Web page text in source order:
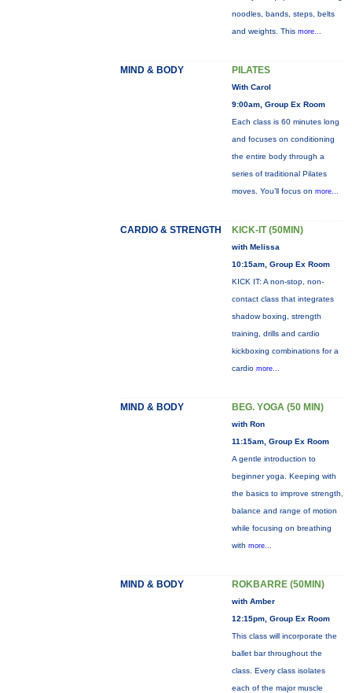
noodles, bands, steps, belts
and weights. This more...
MIND & BODY PILATES
With Carol
9:00am, Group Ex Room
Each class is 60 minutes long
and focuses on conditioning
the entire body through a
series of traditional Pilates
moves. You’ll focus on more...
CARDIO & STRENGTH KICK-IT (50MIN)
with Melissa
10:15am, Group Ex Room
KICK IT: A non-stop, non-
contact class that integrates
shadow boxing, strength
training, drills and cardio
kickboxing combinations for a
cardio more...
MIND & BODY BEG. YOGA (50 MIN)
with Ron
11:15am, Group Ex Room
A gentle introduction to
beginner yoga. Keeping with
the basics to improve strength,
balance and range of motion
while focusing on breathing
with more...
MIND & BODY ROKBARRE (50MIN)
with Amber
12:15pm, Group Ex Room
This class will incorporate the
ballet bar throughout the
class. Every class isolates
each of the major muscle